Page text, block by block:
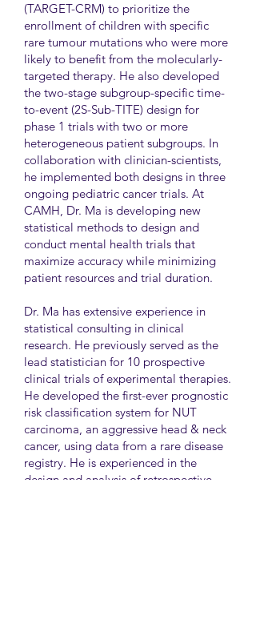
(TARGET-CRM) to prioritize the
enrollment of children with specific
rare tumour mutations who were more
likely to benefit from the molecularly-
targeted therapy. He also developed
the two-stage subgroup-specific time-
to-event (2S-Sub-TITE) design for
phase 1 trials with two or more
heterogeneous patient subgroups. In
collaboration with clinician-scientists,
he implemented both designs in three
ongoing pediatric cancer trials. At
CAMH, Dr. Ma is developing new
statistical methods to design and
conduct mental health trials that
maximize accuracy while minimizing
patient resources and trial duration.
Dr. Ma has extensive experience in
statistical consulting in clinical
research. He previously served as the
lead statistician for 10 prospective
clinical trials of experimental therapies.
He developed the first-ever prognostic
risk classification system for NUT
carcinoma, an aggressive head & neck
cancer, using data from a rare disease
registry. He is experienced in the
design and analysis of retrospective